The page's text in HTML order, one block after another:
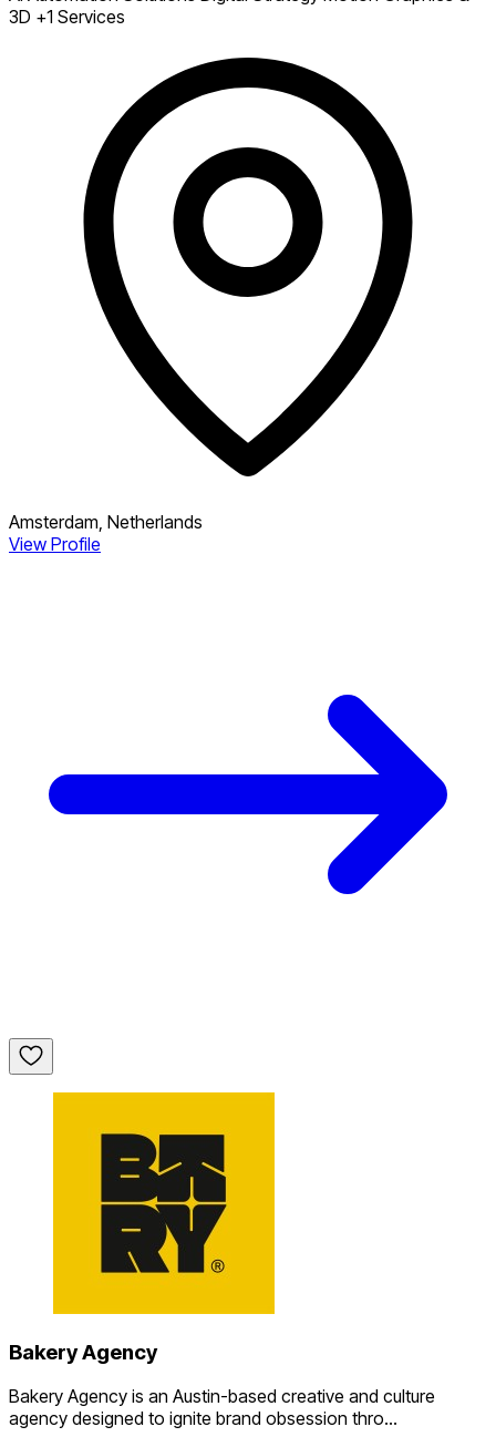
3D +1 Services
Amsterdam, Netherlands
View Profile
Bakery Agency
Bakery Agency is an Austin-based creative and culture
agency designed to ignite brand obsession thro...